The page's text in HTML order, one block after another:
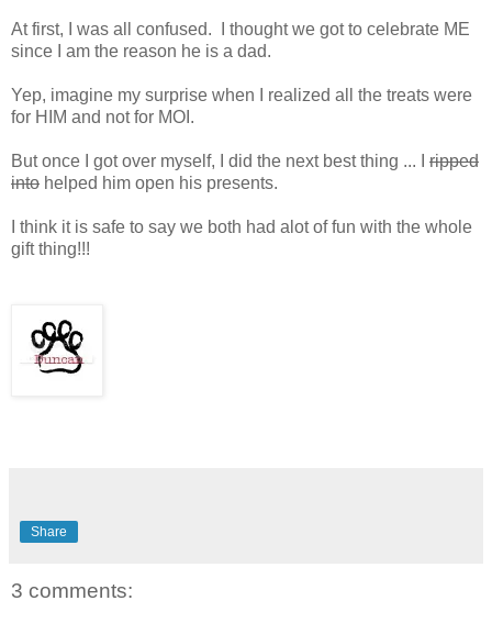
At first, I was all confused. I thought we got to celebrate ME
since I am the reason he is a dad.
Yep, imagine my surprise when I realized all the treats were
for HIM and not for MOI.
But once I got over myself, I did the next best thing ... I ripped
into helped him open his presents.
I think it is safe to say we both had alot of fun with the whole
gift thing!!!
Share
3 comments: